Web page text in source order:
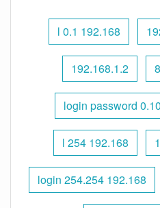
192.168 l 0.1
192.168.1.2
192.168 l 254
192.168 254.254 login